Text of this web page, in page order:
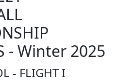
- Winter 2025
- FLIGHT I